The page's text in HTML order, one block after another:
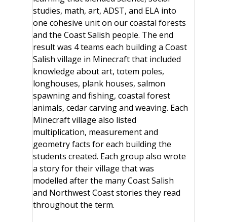
studies, math, art, ADST, and ELA into
one cohesive unit on our coastal forests
and the Coast Salish people. The end
result was 4 teams each building a Coast
Salish village in Minecraft that included
knowledge about art, totem poles,
longhouses, plank houses, salmon
spawning and fishing, coastal forest
animals, cedar carving and weaving. Each
Minecraft village also listed
multiplication, measurement and
geometry facts for each building the
students created. Each group also wrote
a story for their village that was
modelled after the many Coast Salish
and Northwest Coast stories they read
throughout the term.